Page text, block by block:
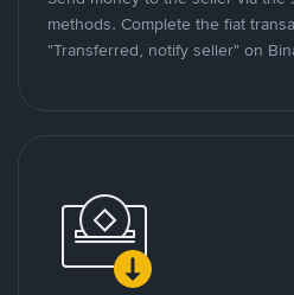
methods. Complete the fiat
"Transferred, notify seller" on